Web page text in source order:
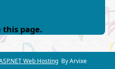
this page.
Web Hosting By Arvixe